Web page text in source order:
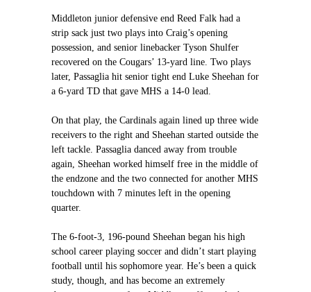
Middleton junior defensive end Reed Falk had a
strip sack just two plays into Craig’s opening
possession, and senior linebacker Tyson Shulfer
recovered on the Cougars’ 13-yard line. Two plays
later, Passaglia hit senior tight end Luke Sheehan for
a 6-yard TD that gave MHS a 14-0 lead.
On that play, the Cardinals again lined up three wide
receivers to the right and Sheehan started outside the
left tackle. Passaglia danced away from trouble
again, Sheehan worked himself free in the middle of
the endzone and the two connected for another MHS
touchdown with 7 minutes left in the opening
quarter.
The 6-foot-3, 196-pound Sheehan began his high
school career playing soccer and didn’t start playing
football until his sophomore year. He’s been a quick
study, though, and has become an extremely